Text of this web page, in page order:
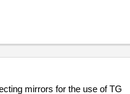
mirrors for the use of TG